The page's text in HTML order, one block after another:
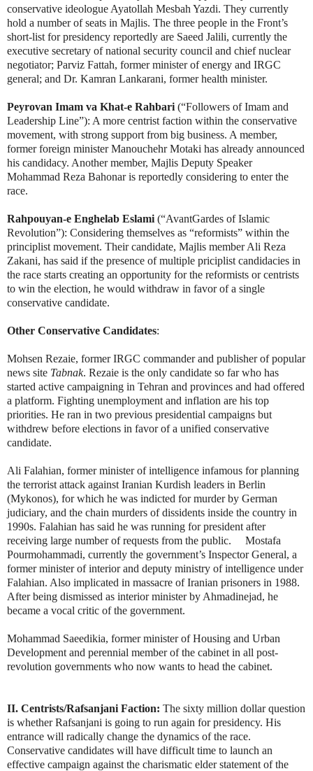
conservative ideologue Ayatollah Mesbah Yazdi. They currently
hold a number of seats in Majlis. The three people in the Front’s
short-list for presidency reportedly are Saeed Jalili, currently the
executive secretary of national security council and chief nuclear
negotiator; Parviz Fattah, former minister of energy and IRGC
general; and Dr. Kamran Lankarani, former health minister.
Peyrovan Imam va Khat-e Rahbari (“Followers of Imam and
Leadership Line”): A more centrist faction within the conservative
movement, with strong support from big business. A member,
former foreign minister Manouchehr Motaki has already announced
his candidacy. Another member, Majlis Deputy Speaker
Mohammad Reza Bahonar is reportedly considering to enter the
race.
Rahpouyan-e Enghelab Eslami (“AvantGardes of Islamic
Revolution”): Considering themselves as “reformists” within the
principlist movement. Their candidate, Majlis member Ali Reza
Zakani, has said if the presence of multiple priciplist candidacies in
the race starts creating an opportunity for the reformists or centrists
to win the election, he would withdraw in favor of a single
conservative candidate.
Other Conservative Candidates:
Mohsen Rezaie, former IRGC commander and publisher of popular
news site Tabnak. Rezaie is the only candidate so far who has
started active campaigning in Tehran and provinces and had offered
a platform. Fighting unemployment and inflation are his top
priorities. He ran in two previous presidential campaigns but
withdrew before elections in favor of a unified conservative
candidate.
Ali Falahian, former minister of intelligence infamous for planning
the terrorist attack against Iranian Kurdish leaders in Berlin
(Mykonos), for which he was indicted for murder by German
judiciary, and the chain murders of dissidents inside the country in
1990s. Falahian has said he was running for president after
receiving large number of requests from the public. Mostafa
Pourmohammadi, currently the government’s Inspector General, a
former minister of interior and deputy ministry of intelligence under
Falahian. Also implicated in massacre of Iranian prisoners in 1988.
After being dismissed as interior minister by Ahmadinejad, he
became a vocal critic of the government.
Mohammad Saeedikia, former minister of Housing and Urban
Development and perennial member of the cabinet in all post-
revolution governments who now wants to head the cabinet.
II. Centrists/Rafsanjani Faction: The sixty million dollar question
is whether Rafsanjani is going to run again for presidency. His
entrance will radically change the dynamics of the race.
Conservative candidates will have difficult time to launch an
effective campaign against the charismatic elder statement of the